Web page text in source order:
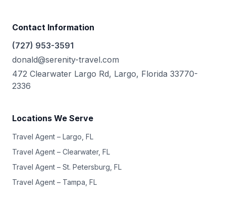
Contact Information
(727) 953-3591
donald@serenity-travel.com
472 Clearwater Largo Rd, Largo, Florida 33770-
2336
Locations We Serve
Travel Agent – Largo, FL
Travel Agent – Clearwater, FL
Travel Agent – St. Petersburg, FL
Travel Agent – Tampa, FL